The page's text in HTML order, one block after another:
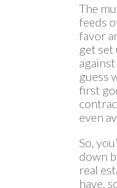
The
feeds
favor
get
guess
first
even
So,
down
real
have,